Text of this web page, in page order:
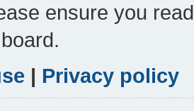
ensure you
| Privacy policy